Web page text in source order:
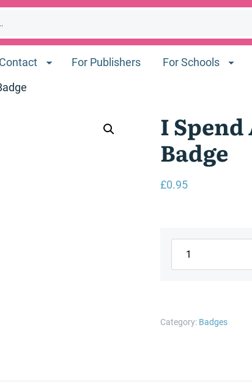
Contact For Publishers For Schools
I Spend
Badge
£0.95
Category: Badges